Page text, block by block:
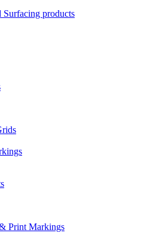
products
Print Markings